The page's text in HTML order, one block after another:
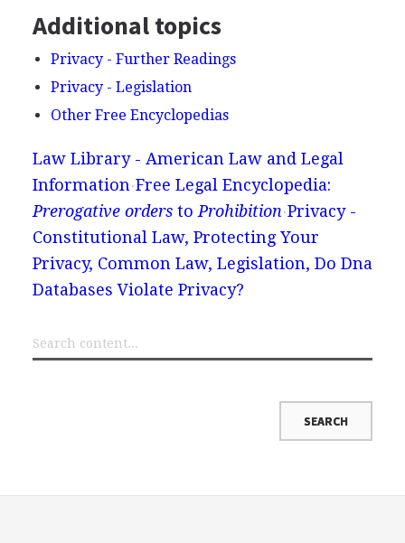
Additional topics
Privacy - Further Readings
Privacy - Legislation
Other Free Encyclopedias
Law Library - American Law and Legal
Information Free Legal Encyclopedia:
Prerogative ordersto Prohibition Privacy -
Constitutional Law, Protecting Your
Privacy, Common Law, Legislation, Do Dna
Databases Violate Privacy?